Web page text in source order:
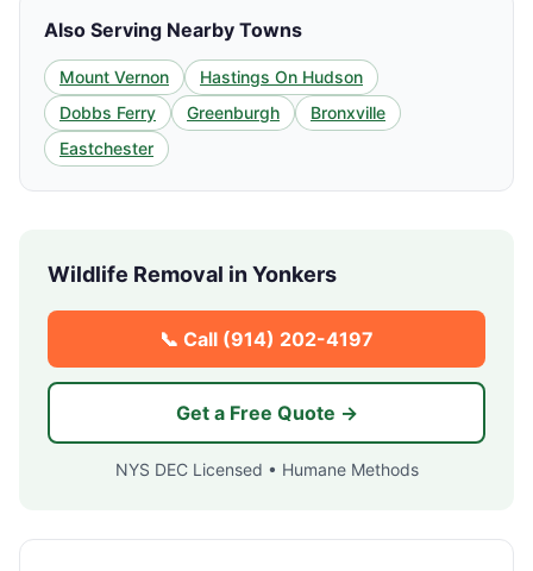
Also Serving Nearby Towns
Mount Vernon
Hastings On Hudson
Dobbs Ferry
Greenburgh
Bronxville
Eastchester
Wildlife Removal inYonkers
📞 Call (914) 202-4197
Get a Free Quote →
NYS DEC Licensed • Humane Methods